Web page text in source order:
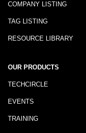
COMPANY LISTING
TAG LISTING
RESOURCE LIBRARY
OUR PRODUCTS
TECHCIRCLE
EVENTS
TRAINING